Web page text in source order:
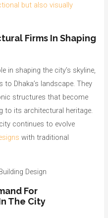
but also visually
Firms In Shaping
in shaping the city’s skyline,
Dhaka’s landscape. They
structures that become
to its architectural heritage.
continues to evolve
with traditional
For
The City